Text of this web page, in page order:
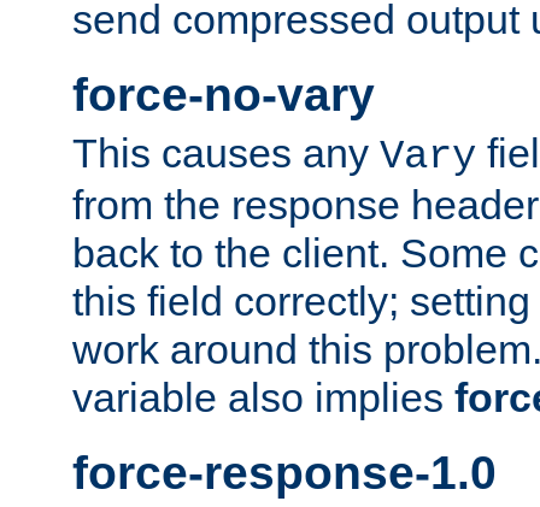
send compressed output
force-no-vary
This causes any Vary
from the response
back to the client. Some
this field correctly;
work around this
variable also implies
force-response-1.0